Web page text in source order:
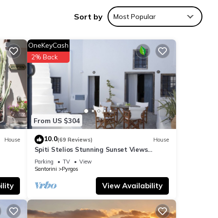
next
If
Sort by Most Popular
House
From US $304
OneKeyCash
2% Back
10.0(69 Reviews) House
Spiti Stelios Stunning Sunset Views
Restored Traditional House
Parking TV
View
Santorini
Pyrgos
View Availability